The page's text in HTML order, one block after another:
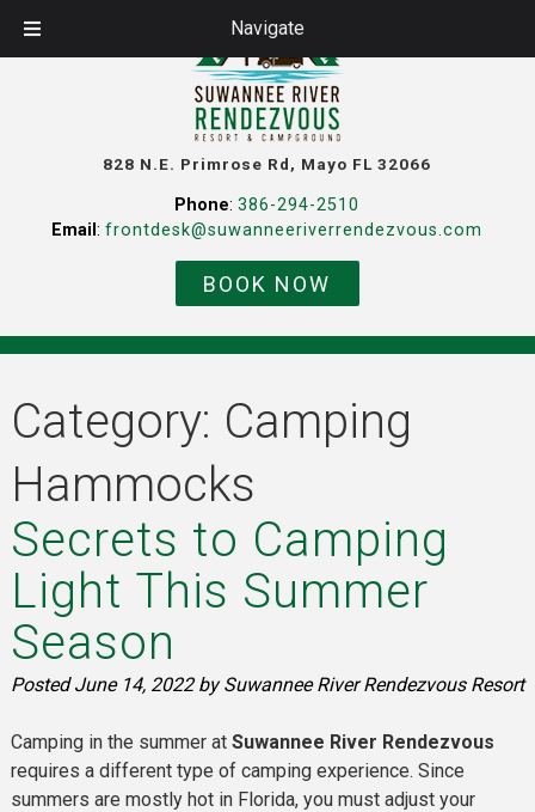
Navigate
828 N.E. Primrose Rd, Mayo FL 32066
Phone:386-294-2510
Email:frontdesk@suwanneeriverrendezvous.com
BOOK NOW
Category: Camping
Hammocks
Secrets to Camping
Light This Summer
Season
PostedJune 14, 2022 by Suwannee River Rendezvous Resort
Camping in the summer at Suwannee River Rendezvous
requires a different type of camping experience. Since
summers are mostly hot in Florida, you must adjust your